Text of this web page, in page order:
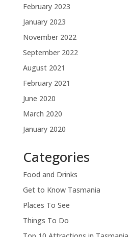
February 2023
January 2023
November 2022
September 2022
August 2021
February 2021
June 2020
March 2020
January 2020
Categories
Food and Drinks
Get to Know Tasmania
Places To See
Things To Do